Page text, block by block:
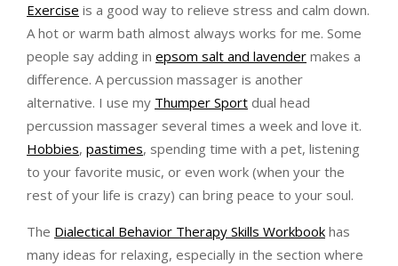
Exercise is a good way to relieve stress and calm down.
A hot or warm bath almost always works for me. Some
people say adding in epsom salt and lavender makes a
difference. A percussion massager is another
alternative. I use my Thumper Sport dual head
percussion massager several times a week and love it.
Hobbies, pastimes, spending time with a pet, listening
to your favorite music, or even work (when your the
rest of your life is crazy) can bring peace to your soul.
The Dialectical Behavior Therapy Skills Workbook has
many ideas for relaxing, especially in the section where